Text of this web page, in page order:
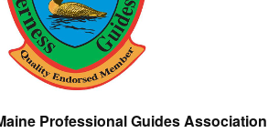
Professional Guides Association